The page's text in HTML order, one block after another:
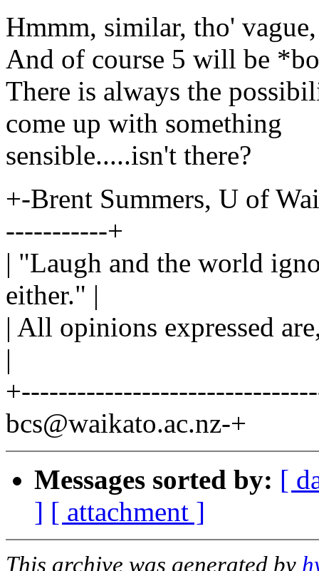
Hmmm, similar, tho'
And of course 5 will be
There is always the
come up with something
sensible.....isn't there?
+-Brent Summers, U of
-----------+
| "Laugh and the world
either." |
| All opinions expressed
|
bcs@waikato.ac.nz-+
Messages sorted by: [
] [ attachment ]
This archive was generated by